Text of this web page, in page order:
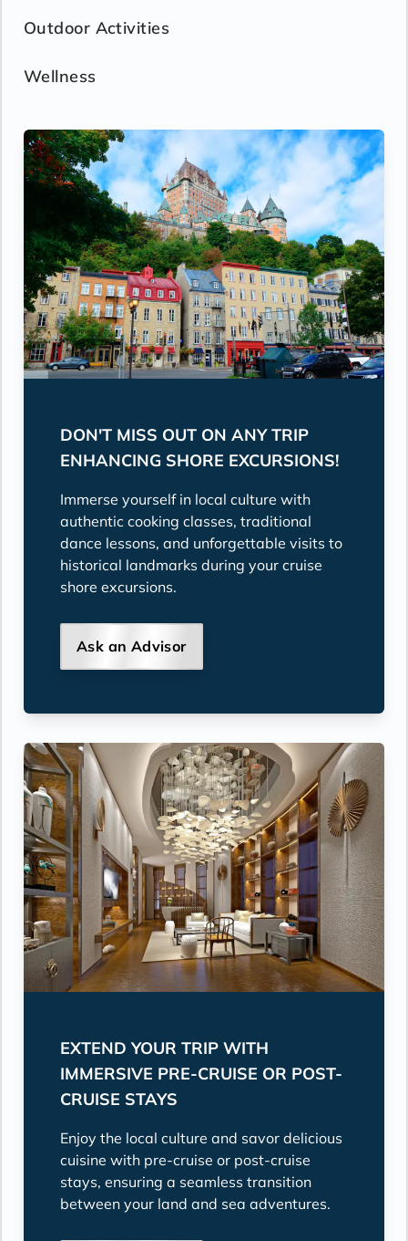
- Custom blended bathroom products
purchase
- Signature friendly, personalized service
with a guest to staff ratio of nearly 2:1
- Interactive flat-screen television system to
view and select shore excursions, order room
service, and watch movies*
- Dual voltage 110/220 AC outlets
*Additional Charges May Apply
Outdoor Activities
Wellness
DON'T MISS OUT ON ANY TRIP
ENHANCING SHORE EXCURSIONS!
Immerse yourself in local culture with
authentic cooking classes, traditional
dance lessons, and unforgettable visits to
historical landmarks during your cruise
shore excursions.
Ask an Advisor
EXTEND YOUR TRIP WITH
IMMERSIVE PRE-CRUISE OR POST-
CRUISE STAYS
Enjoy the local culture and savor delicious
cuisine with pre-cruise or post-cruise
stays, ensuring a seamless transition
between your land and sea adventures.